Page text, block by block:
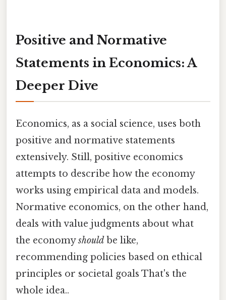
Positive and Normative
Statements in Economics: A
Deeper Dive
Economics, as a social science, uses both
positive and normative statements
extensively. Still, positive economics
attempts to describe how the economy
works using empirical data and models.
Normative economics, on the other hand,
deals with value judgments about what
the economyshouldbe like,
recommending policies based on ethical
principles or societal goals That's the
whole idea..